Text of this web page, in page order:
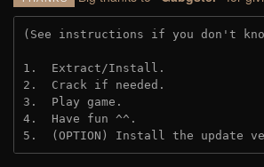
(See instructions if you don't
1.  Extract/Install.
2.  Crack if needed.
3.  Play game.
4.  Have fun ^^.
5.  (OPTION) Install the update